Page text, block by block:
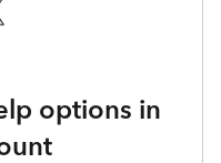
options in